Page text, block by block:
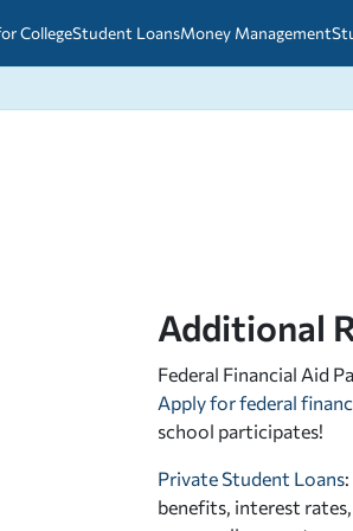
CollegeStudent LoansMoney Management
Additional
Federal Financial Aid
Apply for federal
school participates!
Private Student Loans
benefits, interest